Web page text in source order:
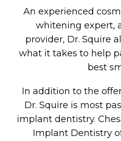
An experienced
whitening expert,
provider, Dr. Squire
what it takes to help
best
In addition to the
Dr. Squire is most
implant dentistry.
Implant Dentistry